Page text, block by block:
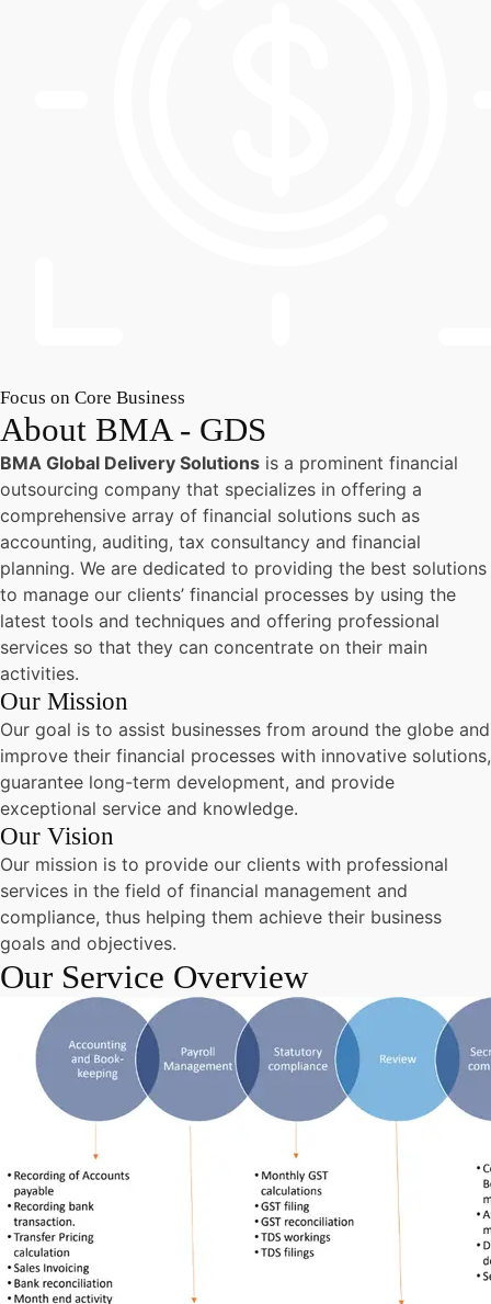
Focus on Core Business
About BMA - GDS
BMA Global Delivery Solutions is a prominent financial
outsourcing company that specializes in offering a
comprehensive array of financial solutions such as
accounting, auditing, tax consultancy and financial
planning. We are dedicated to providing the best solutions
to manage our clients’ financial processes by using the
latest tools and techniques and offering professional
services so that they can concentrate on their main
activities.
Our Mission
Our goal is to assist businesses from around the globe and
improve their financial processes with innovative solutions,
guarantee long-term development, and provide
exceptional service and knowledge.
Our Vision
Our mission is to provide our clients with professional
services in the field of financial management and
compliance, thus helping them achieve their business
goals and objectives.
Our Service Overview